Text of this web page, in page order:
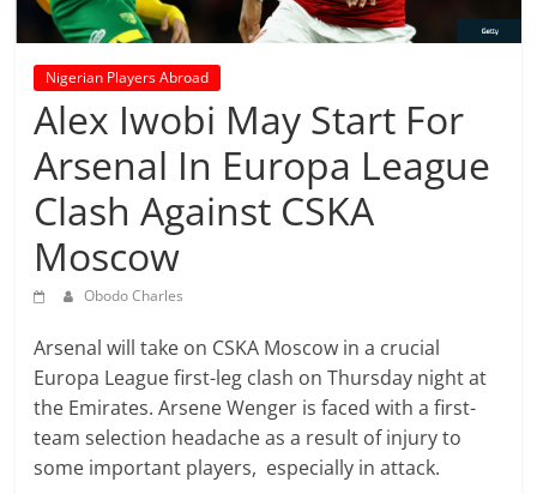
prediction
that
can
give
accurate
football
prediction
and
today
soccer
Nigerian Players Abroad
Alex Iwobi May Start For
Arsenal In Europa League
Clash Against CSKA
Moscow
Obodo Charles
Arsenal will take on CSKA Moscow in a crucial
Europa League first-leg clash on Thursday night at
the Emirates. Arsene Wenger is faced with a first-
team selection headache as a result of injury to
some important players, especially in attack.